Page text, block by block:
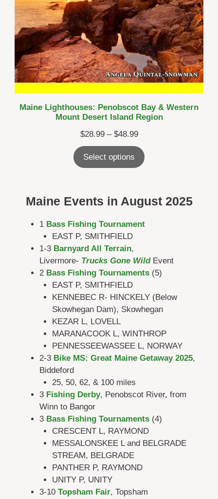
Maine Lighthouses: Penobscot Bay & Western
Mount Desert Island Region
$28.99 – $48.99Price
range:
$28.99
through
Select options
Maine Events in August 2025
1 Bass Fishing Tournament
EAST P, SMITHFIELD
1-3 Barnyard All Terrain,
Livermore- Trucks Gone WildEvent
2 Bass Fishing Tournaments (5)
EAST P, SMITHFIELD
KENNEBEC R- HINCKELY (Below
Skowhegan Dam), Skowhegan
KEZAR L, LOVELL
MARANACOOK L, WINTHROP
PENNESSEEWASSEE L, NORWAY
2-3 Bike MS: Great Maine Getaway 2025,
Biddeford
25, 50, 62, & 100 miles
3 Fishing Derby, Penobscot River, from
Winn to Bangor
3 Bass Fishing Tournaments (4)
CRESCENT L, RAYMOND
MESSALONSKEE L and BELGRADE
STREAM, BELGRADE
PANTHER P, RAYMOND
UNITY P, UNITY
3-10 Topsham Fair, Topsham